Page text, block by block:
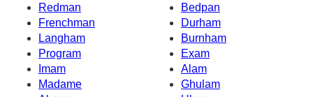
Redman
Bedpan
Frenchman
Durham
Langham
Burnham
Program
Exam
Imam
Alam
Madame
Ghulam